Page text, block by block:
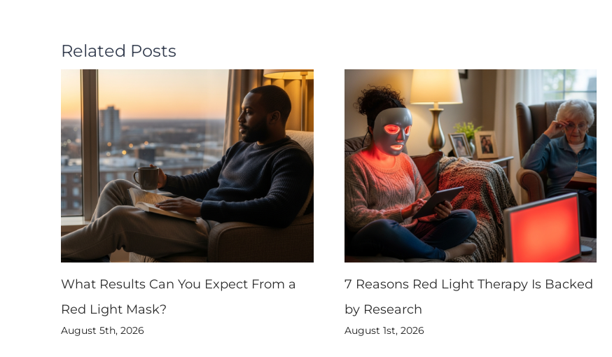
Related Posts
What Results Can You Expect From a
Red Light Mask?
August 5th, 2026
7 Reasons Red Light Therapy Is Backed
by Research
August 1st, 2026